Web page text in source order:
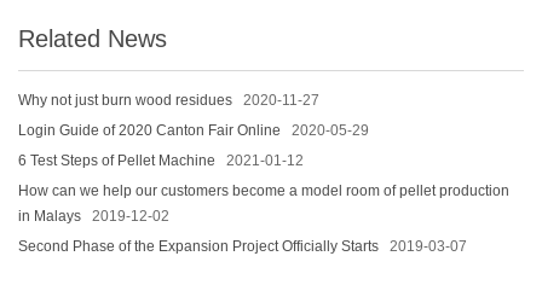
Related News
Why not just burn wood residues 2020-11-27
Login Guide of 2020 Canton Fair Online 2020-05-29
6 Test Steps of Pellet Machine 2021-01-12
How can we help our customers become a model room of pellet production
in Malays 2019-12-02
Second Phase of the Expansion Project Officially Starts 2019-03-07